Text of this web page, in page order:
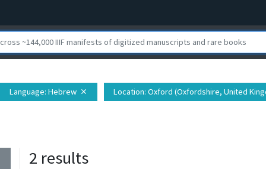
Language: Hebrew close Location: Oxford (Oxfordshire, United
2 results